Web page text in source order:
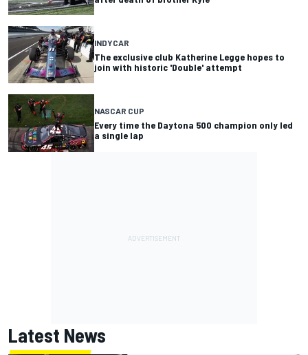
INDYCAR
The exclusive club Katherine Legge hopes to
join with historic 'Double' attempt
NASCAR CUP
Every time the Daytona 500 champion only led
a single lap
Latest News